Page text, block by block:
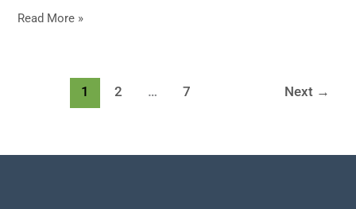
Read More »
1 2 … 7 Next →